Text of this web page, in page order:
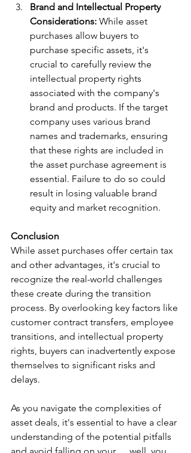
Brand and Intellectual Property
Considerations: While asset
purchases allow buyers to
purchase specific assets, it's
crucial to carefully review the
intellectual property rights
associated with the company's
brand and products. If the target
company uses various brand
names and trademarks, ensuring
that these rights are included in
the asset purchase agreement is
essential. Failure to do so could
result in losing valuable brand
equity and market recognition.
Conclusion
While asset purchases offer certain tax
and other advantages, it's crucial to
recognize the real-world challenges
these create during the transition
process. By overlooking key factors like
customer contract transfers, employee
transitions, and intellectual property
rights, buyers can inadvertently expose
themselves to significant risks and
delays.
As you navigate the complexities of
asset deals, it's essential to have a clear
understanding of the potential pitfalls